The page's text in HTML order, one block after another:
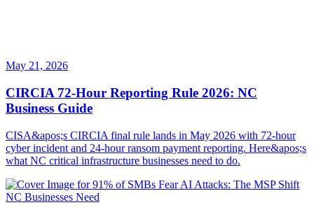
May 21, 2026
CIRCIA 72-Hour Reporting Rule 2026: NC
Business Guide
CISA&apos;s CIRCIA final rule lands in May 2026 with 72-hour
cyber incident and 24-hour ransom payment reporting. Here&apos;s
what NC critical infrastructure businesses need to do.